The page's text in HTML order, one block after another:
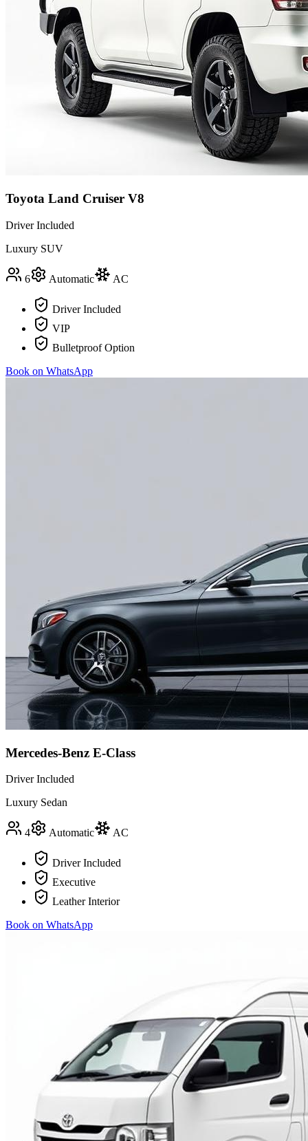
Toyota Land Cruiser V8
Driver Included
Luxury SUV
6 Automatic AC
Driver Included
VIP
Bulletproof Option
Book on WhatsApp
Mercedes-Benz E-Class
Driver Included
Luxury Sedan
4 Automatic AC
Driver Included
Executive
Leather Interior
Book on WhatsApp